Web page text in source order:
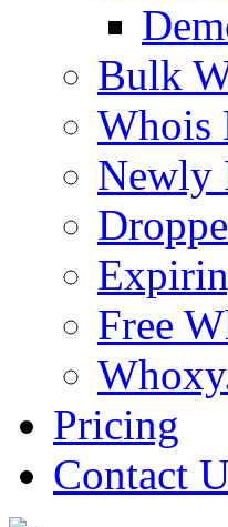
Bulk
Whois
Newly
Free
Pricing
Contact